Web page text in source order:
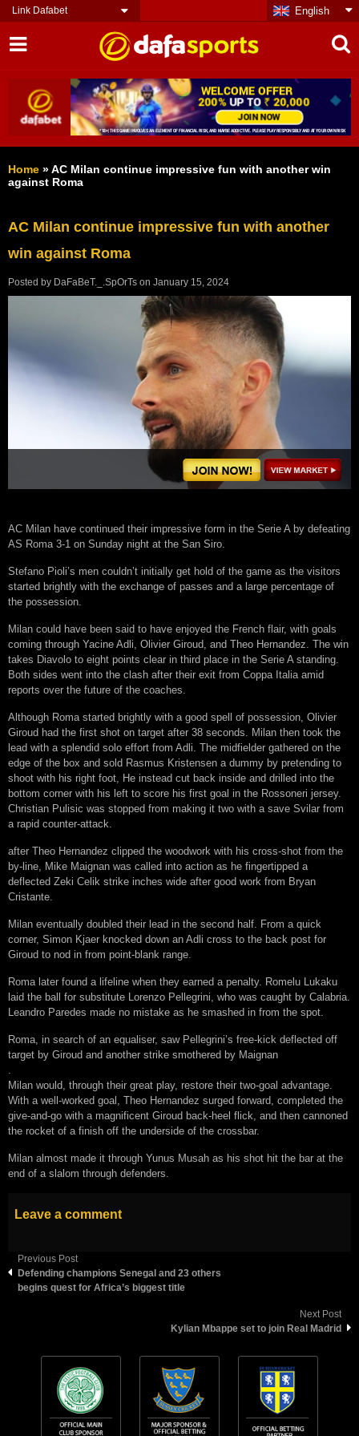
Link Dafabet English
Home »AC Milan continue impressive fun with another win
against Roma
AC Milan continue impressive fun with another
win against Roma
Posted by DaFaBeT._.SpOrTs on January 15, 2024
AC Milan have continued their impressive form in the Serie A by defeating
AS Roma 3-1 on Sunday night at the San Siro.
Stefano Pioli’s men couldn’t initially get hold of the game as the visitors
started brightly with the exchange of passes and a large percentage of
the possession.
Milan could have been said to have enjoyed the French flair, with goals
coming through Yacine Adli, Olivier Giroud, and Theo Hernandez. The win
takes Diavolo to eight points clear in third place in the Serie A standing.
Both sides went into the clash after their exit from Coppa Italia amid
reports over the future of the coaches.
Although Roma started brightly with a good spell of possession, Olivier
Giroud had the first shot on target after 38 seconds. Milan then took the
lead with a splendid solo effort from Adli. The midfielder gathered on the
edge of the box and sold Rasmus Kristensen a dummy by pretending to
shoot with his right foot, He instead cut back inside and drilled into the
bottom corner with his left to score his first goal in the Rossoneri jersey.
Christian Pulisic was stopped from making it two with a save Svilar from
a rapid counter-attack.
after Theo Hernandez clipped the woodwork with his cross-shot from the
by-line, Mike Maignan was called into action as he fingertipped a
deflected Zeki Celik strike inches wide after good work from Bryan
Cristante.
Milan eventually doubled their lead in the second half. From a quick
corner, Simon Kjaer knocked down an Adli cross to the back post for
Giroud to nod in from point-blank range.
Roma later found a lifeline when they earned a penalty. Romelu Lukaku
laid the ball for substitute Lorenzo Pellegrini, who was caught by Calabria.
Leandro Paredes made no mistake as he smashed in from the spot.
Roma, in search of an equaliser, saw Pellegrini’s free-kick deflected off
target by Giroud and another strike smothered by Maignan
.
Milan would, through their great play, restore their two-goal advantage.
With a well-worked goal, Theo Hernandez surged forward, completed the
give-and-go with a magnificent Giroud back-heel flick, and then cannoned
the rocket of a finish off the underside of the crossbar.
Milan almost made it through Yunus Musah as his shot hit the bar at the
end of a slalom through defenders.
Leave a comment
Previous Post
Defending champions Senegal and 23 others
begins quest for Africa’s biggest title
Next Post
Kylian Mbappe set to join Real Madrid